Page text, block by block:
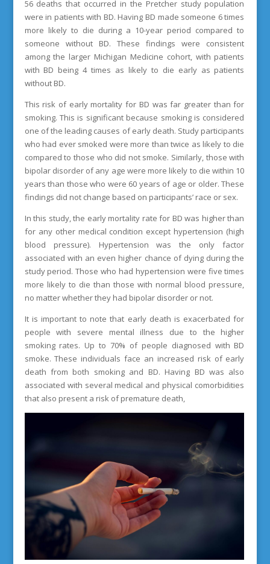
56 deaths that occurred in the Pretcher study population
were in patients with BD. Having BD made someone 6 times
more likely to die during a 10-year period compared to
someone without BD. These findings were consistent
among the larger Michigan Medicine cohort, with patients
with BD being 4 times as likely to die early as patients
without BD.
This risk of early mortality for BD was far greater than for
smoking. This is significant because smoking is considered
one of the leading causes of early death. Study participants
who had ever smoked were more than twice as likely to die
compared to those who did not smoke. Similarly, those with
bipolar disorder of any age were more likely to die within 10
years than those who were 60 years of age or older. These
findings did not change based on participants’ race or sex.
In this study, the early mortality rate for BD was higher than
for any other medical condition except hypertension (high
blood pressure). Hypertension was the only factor
associated with an even higher chance of dying during the
study period. Those who had hypertension were five times
more likely to die than those with normal blood pressure,
no matter whether they had bipolar disorder or not.
It is important to note that early death is exacerbated for
people with severe mental illness due to the higher
smoking rates. Up to 70% of people diagnosed with BD
smoke. These individuals face an increased risk of early
death from both smoking and BD. Having BD was also
associated with several medical and physical comorbidities
that also present a risk of premature death,